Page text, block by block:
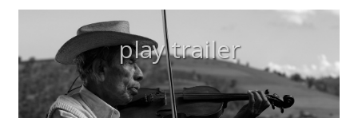
play trailer